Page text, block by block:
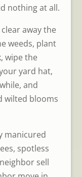
nothing at all.
away the
weeds, plant
wipe the
yard hat,
and
wilted blooms
manicured
spotless
sell